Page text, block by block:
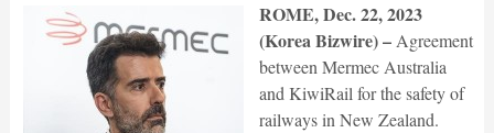
ROME, Dec. 22, 2023
(Korea Bizwire) –Agreement
between Mermec Australia
and KiwiRail for the safety of
railways in New Zealand.